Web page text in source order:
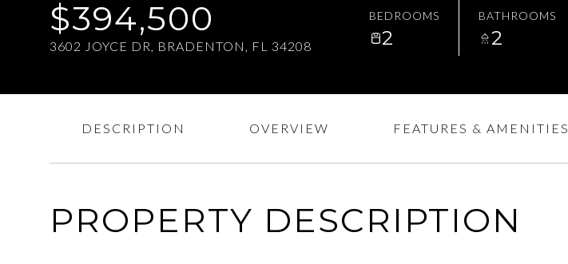
$394,500
3602 JOYCE DR, BRADENTON, FL 34208
BEDROOMS
2
BATHROOMS
2
DESCRIPTION OVERVIEW FEATURES & AMENITIES
PROPERTY DESCRIPTION